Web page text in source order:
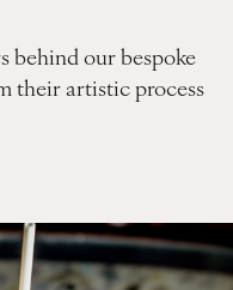
behind our bespoke
their artistic process